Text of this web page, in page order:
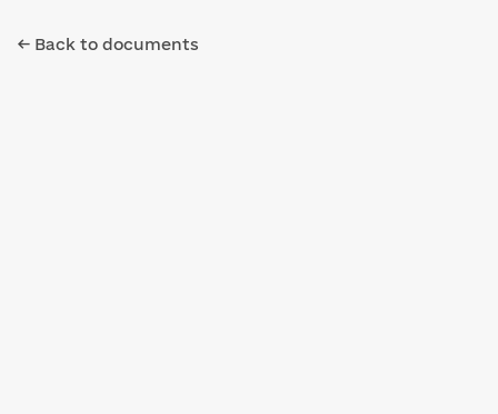
← Back to documents